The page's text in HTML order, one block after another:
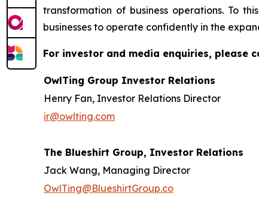
transformation of business operations. To
businesses to operate confidently in the
For investor and media enquiries, please
OwlTing Group Investor Relations
Henry Fan, Investor Relations Director
ir@owlting.com
The Blueshirt Group, Investor Relations
Jack Wang, Managing Director
OwlTing@BlueshirtGroup.co